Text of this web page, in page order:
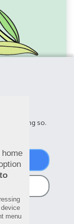
user
us doing so.
menu